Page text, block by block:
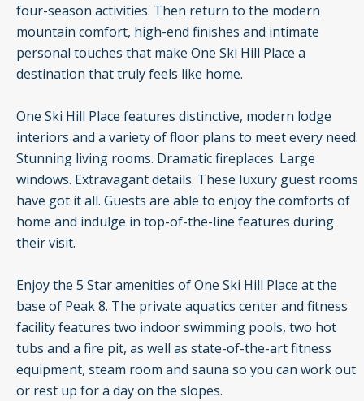
four-season activities. Then return to the modern
mountain comfort, high-end finishes and intimate
personal touches that make One Ski Hill Place a
destination that truly feels like home.
One Ski Hill Place features distinctive, modern lodge
interiors and a variety of floor plans to meet every need.
Stunning living rooms. Dramatic fireplaces. Large
windows. Extravagant details. These luxury guest rooms
have got it all. Guests are able to enjoy the comforts of
home and indulge in top-of-the-line features during
their visit.
Enjoy the 5 Star amenities of One Ski Hill Place at the
base of Peak 8. The private aquatics center and fitness
facility features two indoor swimming pools, two hot
tubs and a fire pit, as well as state-of-the-art fitness
equipment, steam room and sauna so you can work out
or rest up for a day on the slopes.